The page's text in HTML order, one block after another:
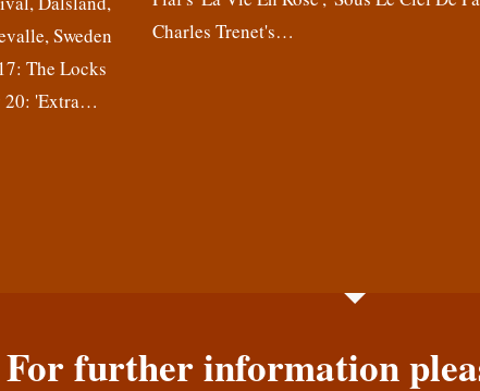
Sweden
The Locks
20: 'Extra…
Charles Trenet's…
For further information